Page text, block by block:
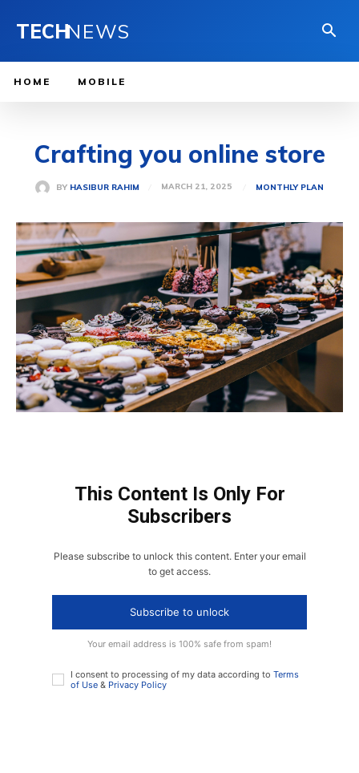
TECHNEWS
HOME MOBILE
Crafting you online store
BY HASIBUR RAHIM MARCH 21, 2025 MONTHLY PLAN
This Content Is Only For
Subscribers
Please subscribe to unlock this content. Enter your email
to get access.
Subscribe to unlock
Your email address is 100% safe from spam!
I consent to processing of my data according to Terms
of Use & Privacy Policy